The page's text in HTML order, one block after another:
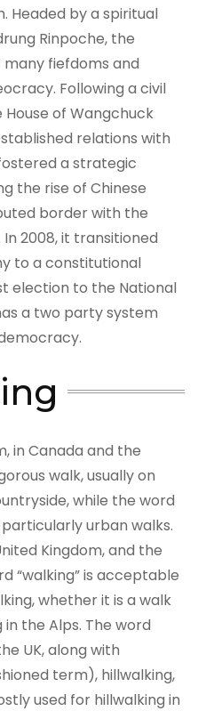
Headed by a spiritual
Rinpoche, the
fiefdoms and
Following a civil
of Wangchuck
relations with
a strategic
the rise of Chinese
border with the
In 2008, it transitioned
to a constitutional
election to the National
a two party system
in Canada and the
walk, usually on
while the word
urban walks.
Kingdom, and the
“walking” is acceptable
whether it is a walk
the Alps. The word
UK, along with
term), hillwalking,
used for hillwalking in